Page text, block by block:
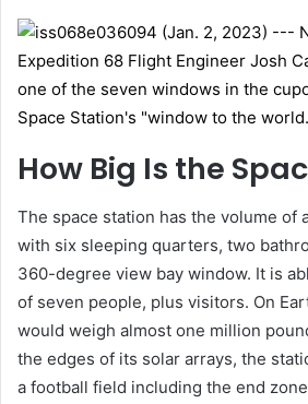
How Big Is the
The space station has the volume of
with six sleeping quarters, two
360-degree view bay window. It is
of seven people, plus visitors. On
would weigh almost one million
the edges of its solar arrays, the
a football field including the end